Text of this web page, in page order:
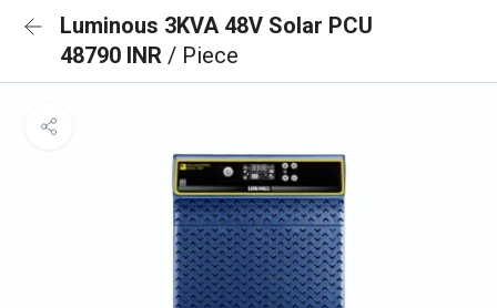
Luminous 3KVA 48V Solar PCU
48790 INR / Piece